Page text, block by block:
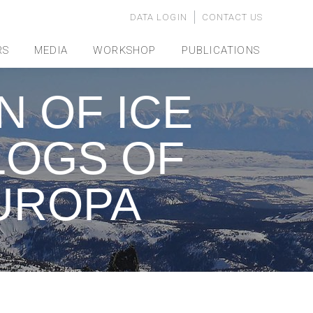
DATA LOGIN CONTACT US
MEDIA WORKSHOP PUBLICATIONS
OF ICE
OF